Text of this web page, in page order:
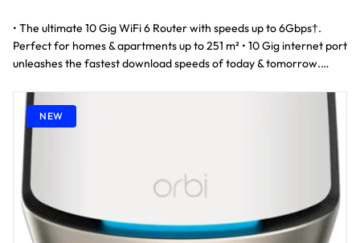
• The ultimate 10 Gig WiFi 6 Router with speeds up to 6Gbps†.
Perfect for homes & apartments up to 251 m² • 10 Gig internet port
unleashes the fastest download speeds of today & tomorrow.
10Gbps†† • NETGEAR's patented, most advanced antenna design
for WiFi 6 routers boosts WiFi coverage & signal strength, ideal for
iPhones and Windows 10 PCs‡ • Stream 4K/8K movies, Zoom video
conferences, & WiFi calls, & keep up to 100 devices connected with
confidence • NETGEAR® Armor™ software provides an automatic
shield of security for your WiFi and connected devices (PC, phone,
camera, TV, Echo, etc.) for real-time protection against hackers
and added privacy with VPN. 1-year subscription included.1 •
Enhanced Full Tri-Band WiFi in router mode to ensure maximum
NEW